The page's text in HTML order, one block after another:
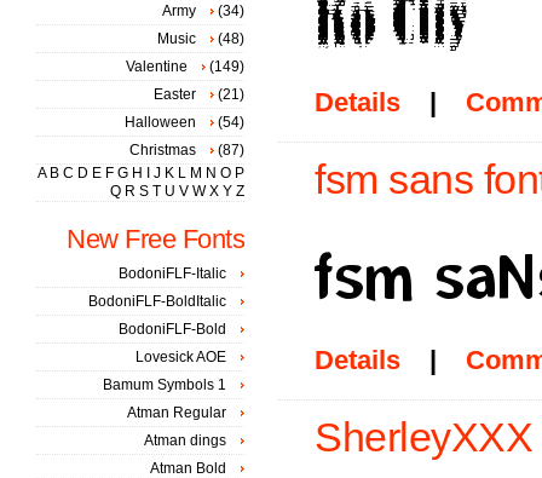
Details |
fsm sans
Details |
Army
(34)
Music
(48)
Valentine
(149)
Easter
(21)
Halloween
(54)
Christmas
(87)
A B C D E F G H J K L M N O P
Q R S T U V W X Y Z
New Free Fonts
BodoniFLF-Italic
BodoniFLF-BoldItalic
BodoniFLF-Bold
Lovesick AOE
Bamum Symbols 1
Atman Regular
Atman dings
Atman Bold